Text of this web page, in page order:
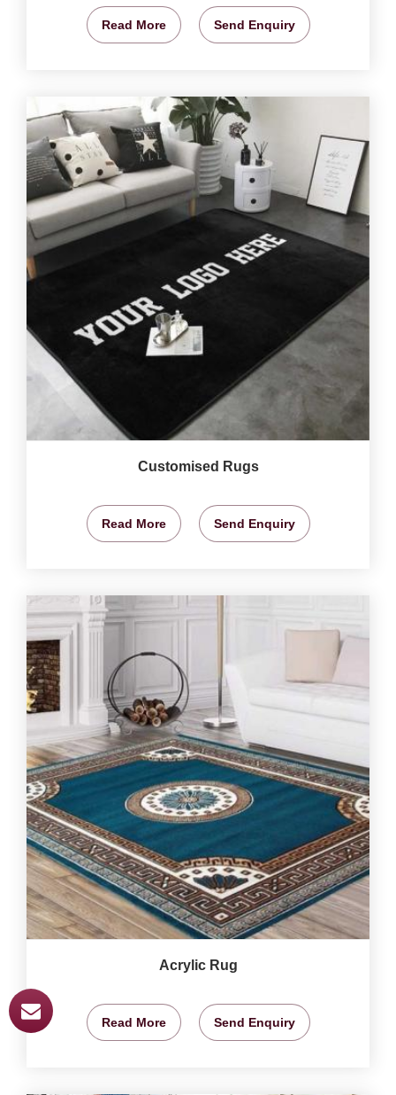
Read More Send Enquiry
Customised Rugs
Read More Send Enquiry
Acrylic Rug
Read More Send Enquiry